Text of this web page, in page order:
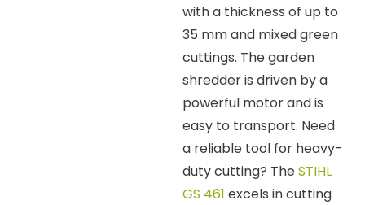
with a thickness of up to
35 mm and mixed green
cuttings. The garden
shredder is driven by a
powerful motor and is
easy to transport. Need
a reliable tool for heavy-
duty cutting? TheSTIHL
GS 461 excels in cutting